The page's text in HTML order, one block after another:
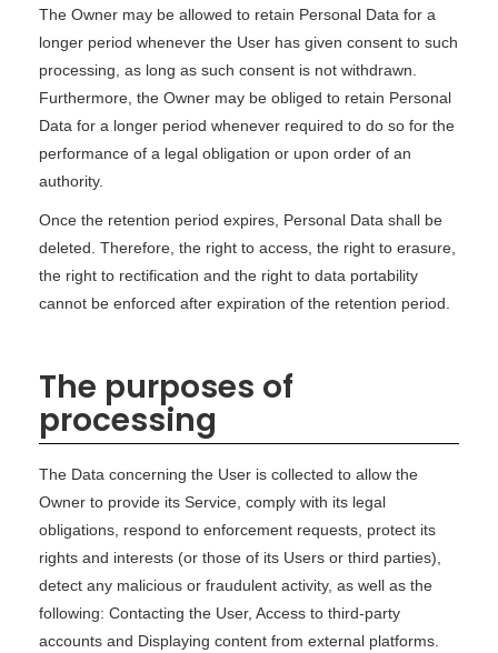
The Owner may be allowed to retain Personal Data for a
longer period whenever the User has given consent to such
processing, as long as such consent is not withdrawn.
Furthermore, the Owner may be obliged to retain Personal
Data for a longer period whenever required to do so for the
performance of a legal obligation or upon order of an
authority.
Once the retention period expires, Personal Data shall be
deleted. Therefore, the right to access, the right to erasure,
the right to rectification and the right to data portability
cannot be enforced after expiration of the retention period.
The purposes of
processing
The Data concerning the User is collected to allow the
Owner to provide its Service, comply with its legal
obligations, respond to enforcement requests, protect its
rights and interests (or those of its Users or third parties),
detect any malicious or fraudulent activity, as well as the
following: Contacting the User, Access to third-party
accounts and Displaying content from external platforms.